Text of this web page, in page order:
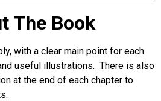
The Book
with a clear main point for each
useful illustrations. There is also
at the end of each chapter to